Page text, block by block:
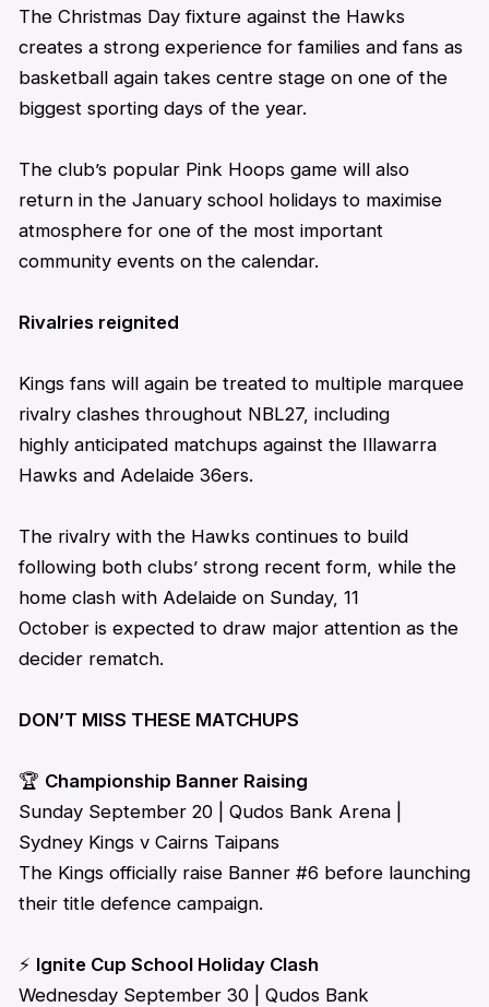
The Christmas Day fixture against the Hawks
creates a strong experience for families and fans as
basketball again takes centre stage on one of the
biggest sporting days of the year.
The club’s popular Pink Hoops game will also
return in the Januaryschool holidaysto maximise
atmosphere for one of the most important
community events on the calendar.
Rivalries reignited
Kingsfans will again be treated to multiple marquee
rivalry clashes throughout NBL27, including
highly anticipatedmatchups against the Illawarra
Hawks and Adelaide 36ers.
The rivalry with the Hawks continues to build
following both clubs’ strong recent form, while the
home clash with Adelaide on Sunday, 11
October is expected to draw major attention as the
decider rematch.
DON’T MISS THESE MATCHUPS
🏆 Championship Banner Raising
Sunday September 20 | Qudos Bank Arena |
Sydney Kings v Cairns Taipans
The Kings officially raise Banner #6 before launching
their title defence campaign.
⚡ Ignite Cup School Holiday Clash
Wednesday September 30 | Qudos Bank